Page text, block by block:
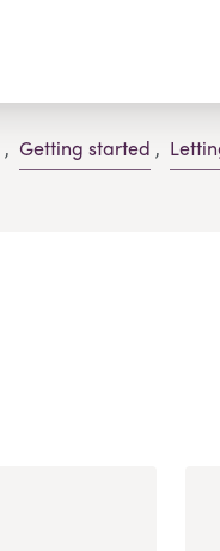
, Getting started ,